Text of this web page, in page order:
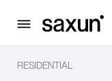
RESIDENTIAL